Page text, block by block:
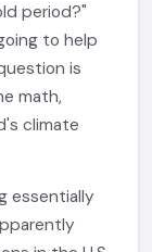
period?"
to help
is
math,
climate
essentially